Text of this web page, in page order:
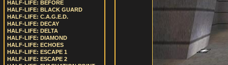
HALF-LIFE: BEFORE
HALF-LIFE: BLACK GUARD
HALF-LIFE: C.A.G.E.D.
HALF-LIFE: DECAY
HALF-LIFE: DELTA
HALF-LIFE: DIAMOND
HALF-LIFE: ECHOES
HALF-LIFE: ESCAPE 1
HALF-LIFE: ESCAPE 2